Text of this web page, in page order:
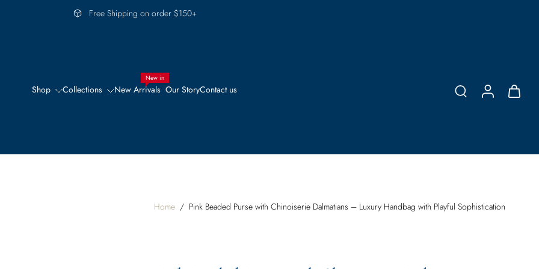
Free Shipping on order $150+
Shop Collections New Arrivals
New in
Our StoryContact us
Home / Pink Beaded Purse with Chinoiserie Dalmatians – Luxury Handbag with Playful Sophistication